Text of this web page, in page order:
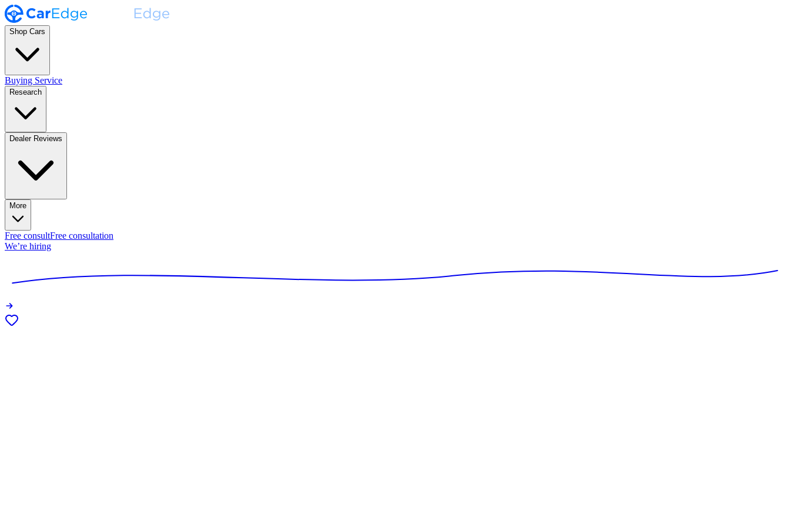
Shop Cars
Buying Service
Research
Dealer Reviews
More
Free consultFree consultation
We’re hiring